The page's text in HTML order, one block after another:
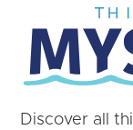
Discover all